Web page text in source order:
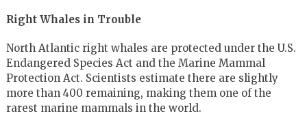
Right Whales in Trouble
North Atlantic right whales are protected under the U.S.
Endangered Species Act and the Marine Mammal
Protection Act. Scientists estimate there are slightly
more than 400 remaining, making them one of the
rarest marine mammals in the world.